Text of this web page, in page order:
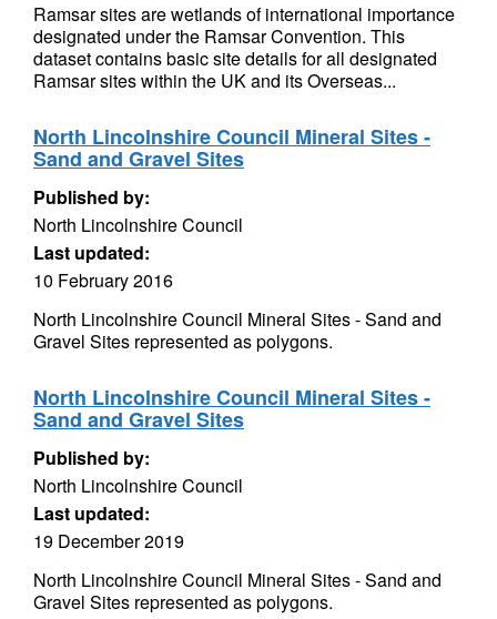
Ramsar sites are wetlands of international importance
designated under the Ramsar Convention. This
dataset contains basic site details for all designated
Ramsar sites within the UK and its Overseas...
North Lincolnshire Council Mineral Sites -
Sand and Gravel Sites
Published by:
North Lincolnshire Council
Last updated:
10 February 2016
North Lincolnshire Council Mineral Sites - Sand and
Gravel Sites represented as polygons.
North Lincolnshire Council Mineral Sites -
Sand and Gravel Sites
Published by:
North Lincolnshire Council
Last updated:
19 December 2019
North Lincolnshire Council Mineral Sites - Sand and
Gravel Sites represented as polygons.